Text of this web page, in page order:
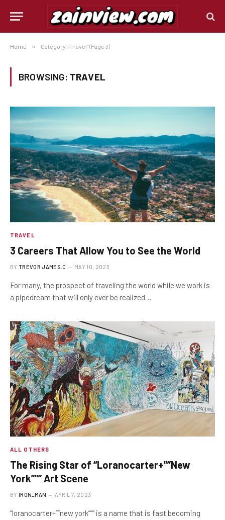
Home » Category: "Travel" (Page 3)
BROWSING: TRAVEL
TRAVEL
3 ​​Careers That Allow You to See the World
BY TREVOR JAMES.C MAY 10, 2023
For many, the prospect of traveling the world while we work is
a pipedream that will only ever be realized…
ALL OTHERS
The Rising Star of “Loranocarter+””New
York””” Art Scene
BY IRON_MAN APRIL 7, 2023
“loranocarter+””new york””” is a name that is fast becoming